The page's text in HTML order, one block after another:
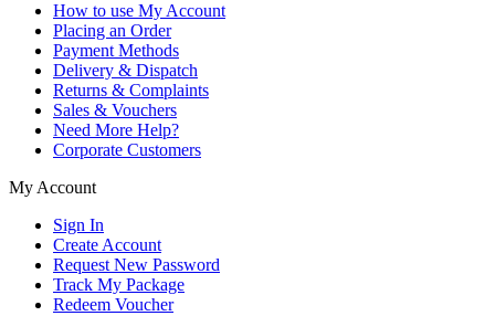
How to use My Account
Placing an Order
Payment Methods
Delivery & Dispatch
Returns & Complaints
Sales & Vouchers
Need More Help?
Corporate Customers
My Account
Sign In
Create Account
Request New Password
Track My Package
Redeem Voucher